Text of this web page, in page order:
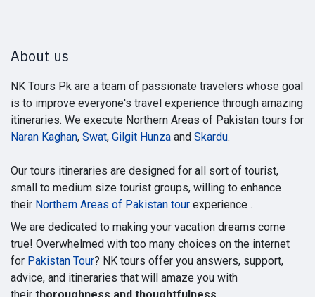
About us
NK Tours Pk are a team of passionate travelers whose goal
is to improve everyone's travel experience through amazing
itineraries. We execute Northern Areas of Pakistan tours for
Naran Kaghan, Swat, Gilgit Hunza and Skardu.
Our tours itineraries are designed for all sort of tourist,
small to medium size tourist groups, willing to enhance
their Northern Areas of Pakistan tour experience .
We are dedicated to making your vacation dreams come
true! Overwhelmed with too many choices on the internet
for Pakistan Tour? NK tours offer you answers, support,
advice, and itineraries that will amaze you with